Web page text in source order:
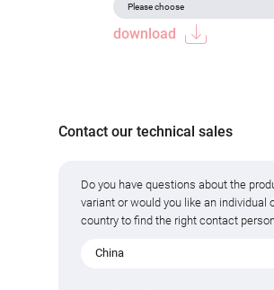
download
Contact our technical sales
Do you have questions about the
variant or would you like an individual
country to find the right contact
China